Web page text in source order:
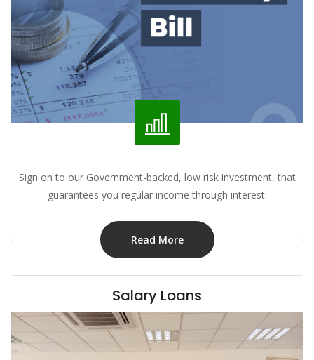
Sign on to our Government-backed, low risk investment, that
guarantees you regular income through interest.
Read More
Salary Loans